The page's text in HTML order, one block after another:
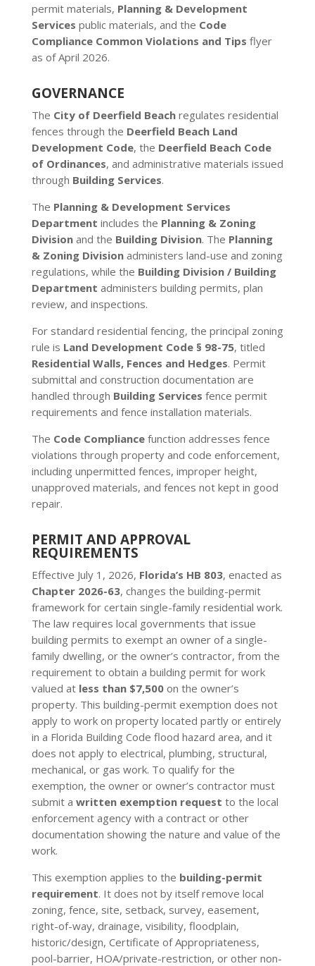
permit materials, Planning & Development
Services public materials, and the Code
Compliance Common Violations and Tips flyer
as of April 2026.
GOVERNANCE
The City of Deerfield Beachregulates residential
fences through the Deerfield Beach Land
Development Code, the Deerfield Beach Code
of Ordinances, and administrative materials issued
through Building Services.
The Planning & Development Services
Department includes the Planning & Zoning
Divisionand the Building Division. The Planning
& Zoning Divisionadministers land-use and zoning
regulations, while the Building Division / Building
Department administers building permits, plan
review, and inspections.
For standard residential fencing, the principal zoning
rule is Land Development Code § 98-75, titled
Residential Walls, Fences and Hedges. Permit
submittal and construction documentation are
handled through Building Services fence permit
requirements and fence installation materials.
The Code Compliancefunction addresses fence
violations through property and code enforcement,
including unpermitted fences, improper height,
unapproved materials, and fences not kept in good
repair.
PERMIT AND APPROVAL
REQUIREMENTS
Effective July 1, 2026, Florida’s HB 803, enacted as
Chapter 2026-63, changes the building-permit
framework for certain single-family residential work.
The law requires local governments that issue
building permits to exempt an owner of a single-
family dwelling, or the owner’s contractor, from the
requirement to obtain a building permit for work
valued at less than $7,500on the owner’s
property. This building-permit exemption does not
apply to work on property located partly or entirely
in a Florida Building Code flood hazard area, and it
does not apply to electrical, plumbing, structural,
mechanical, or gas work. To qualify for the
exemption, the owner or owner’s contractor must
submit a written exemption request to the local
enforcement agency with a contract or other
documentation showing the nature and value of the
work.
This exemption applies to the building-permit
requirement. It does not by itself remove local
zoning, fence, site, setback, survey, easement,
right-of-way, drainage, visibility, floodplain,
historic/design, Certificate of Appropriateness,
pool-barrier, HOA/private-restriction, or other non-